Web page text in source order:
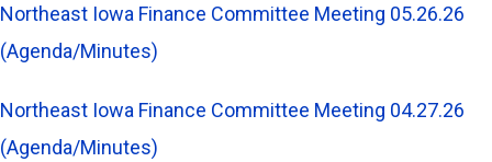
Northeast Iowa Finance Committee Meeting 05.26.26
(Agenda/Minutes)
Northeast Iowa Finance Committee Meeting 04.27.26
(Agenda/Minutes)